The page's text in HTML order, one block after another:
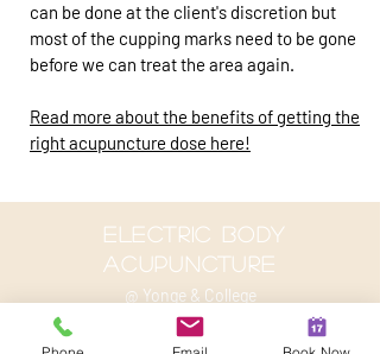
can be done at the client's discretion but
most of the cupping marks need to be gone
before we can treat the area again.
Read more about the benefits of getting the
right acupuncture dose here!
electric body
acupuncture
@ Yonge & College
2 Carlton St, suite 707